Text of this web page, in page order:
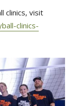
clinics, visit
clinics-